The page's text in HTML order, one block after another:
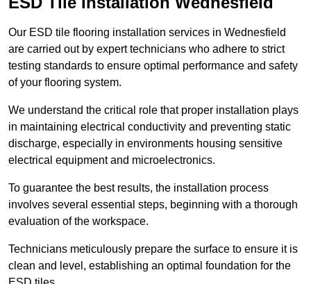
Our ESD tile flooring installation services in Wednesfield
are carried out by expert technicians who adhere to strict
testing standards to ensure optimal performance and safety
of your flooring system.
We understand the critical role that proper installation plays
in maintaining electrical conductivity and preventing static
discharge, especially in environments housing sensitive
electrical equipment and microelectronics.
To guarantee the best results, the installation process
involves several essential steps, beginning with a thorough
evaluation of the workspace.
Technicians meticulously prepare the surface to ensure it is
clean and level, establishing an optimal foundation for the